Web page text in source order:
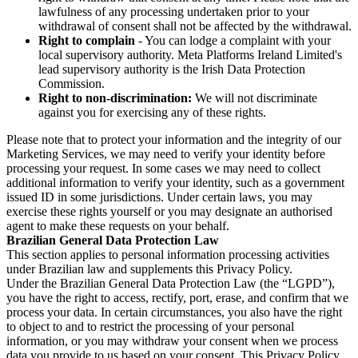
lawfulness of any processing undertaken prior to your
withdrawal of consent shall not be affected by the withdrawal.
Right to complain - You can lodge a complaint with your
local supervisory authority. Meta Platforms Ireland Limited's
lead supervisory authority is the Irish Data Protection
Commission.
Right to non-discrimination: We will not discriminate
against you for exercising any of these rights.
Please note that to protect your information and the integrity of our
Marketing Services, we may need to verify your identity before
processing your request. In some cases we may need to collect
additional information to verify your identity, such as a government
issued ID in some jurisdictions. Under certain laws, you may
exercise these rights yourself or you may designate an authorised
agent to make these requests on your behalf.
Brazilian General Data Protection Law
This section applies to personal information processing activities
under Brazilian law and supplements this Privacy Policy.
Under the Brazilian General Data Protection Law (the “LGPD”),
you have the right to access, rectify, port, erase, and confirm that we
process your data. In certain circumstances, you also have the right
to object to and to restrict the processing of your personal
information, or you may withdraw your consent when we process
data you provide to us based on your consent. This Privacy Policy